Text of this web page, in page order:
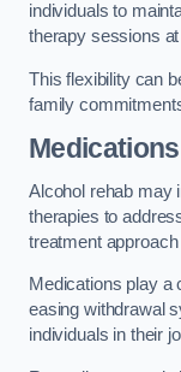
individuals to
therapy sessions
This flexibility can
family
Alcohol rehab may
therapies to
treatment
Medications play a
easing withdrawal
individuals in their